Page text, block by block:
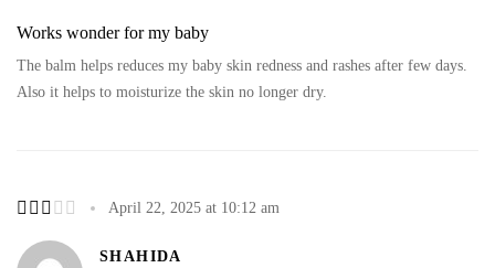
Works wonder for my baby
The balm helps reduces my baby skin redness and rashes after few days.
Also it helps to moisturize the skin no longer dry.
April 22, 2025 at 10:12 am
SHAHIDA